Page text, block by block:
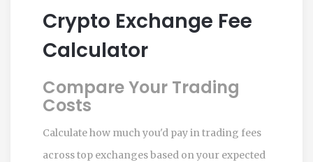
Crypto Exchange Fee
Calculator
Compare Your Trading
Costs
Calculate how much you'd pay in trading fees
across top exchanges based on your expected